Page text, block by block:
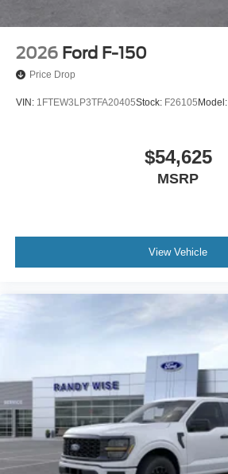
2026 Ford F-150
Price Drop
VIN: 1FTEW3LP3TFA20405Stock: F26105Model:
$54,625
MSRP
View Vehicle